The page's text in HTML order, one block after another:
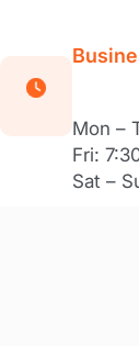
Mon –
Fri:
Sat –